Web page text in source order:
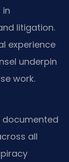
litigation.
experience
underpin
work.
documented
all